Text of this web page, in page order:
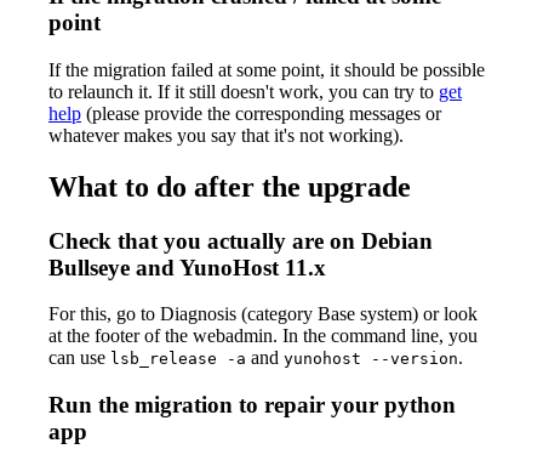
point
If the migration failed at some point, it should be possible
to relaunch it. If it still doesn't work, you can try to get
help (please provide the corresponding messages or
whatever makes you say that it's not working).
What to do after the upgrade
Check that you actually are on Debian
Bullseye and YunoHost 11.x
For this, go to Diagnosis (category Base system) or look
at the footer of the webadmin. In the command line, you
can use lsb_release -a and yunohost --version.
Run the migration to repair your python
app